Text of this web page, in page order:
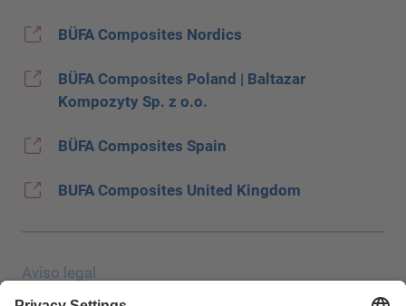
BÜFA Composites Nordics
BÜFA Composites Poland | Baltazar
Kompozyty Sp. z o.o.
BÜFA Composites Spain
BUFA Composites United Kingdom
Aviso legal